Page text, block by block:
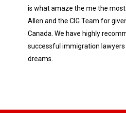
is what amaze the me the
Allen and the CIG Team for
Canada. We have highly
successful immigration
dreams.